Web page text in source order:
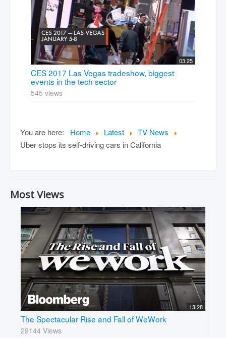
03:25
CES 2017 Las Vegas tradeshow, biggest
events in the tech sector
545 views
You are here: Home Latest
TV News
Uber stops its self-driving cars in California
Most Views
13:28
The Spectacular Rise and Fall of WeWork
29144 Views